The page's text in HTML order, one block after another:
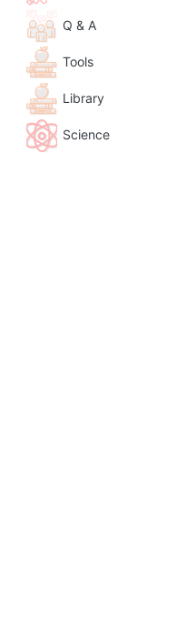
Q & A
Tools
Library
Science